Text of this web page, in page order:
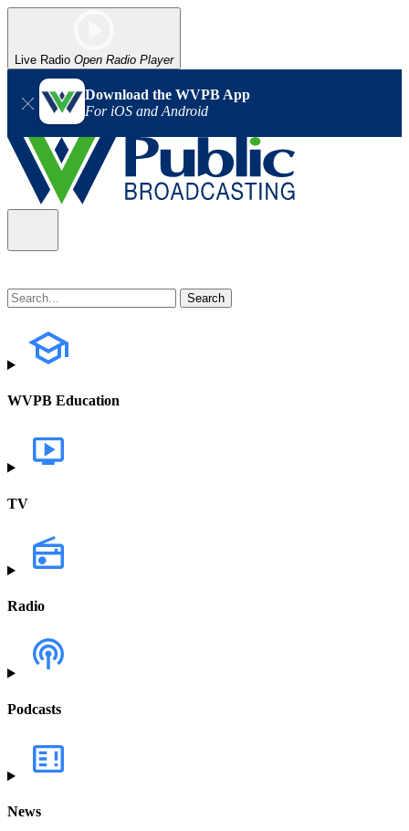
Live Radio Open Radio Player
Download the WVPB App
For iOS and Android
WVPB Education
TV
Radio
Podcasts
News